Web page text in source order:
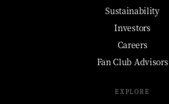
Sustainability
Investors
Careers
Fan Club Advisors
EXPLORE